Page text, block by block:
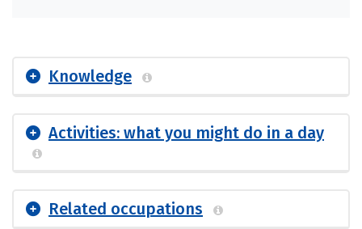
Knowledge
Activities: what you might do in a day
Related occupations